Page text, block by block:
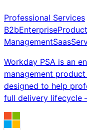
Professional Services
B2bEnterprise
ManagementSaas
Workday PSA is an
management
designed to help
full delivery lifecycle